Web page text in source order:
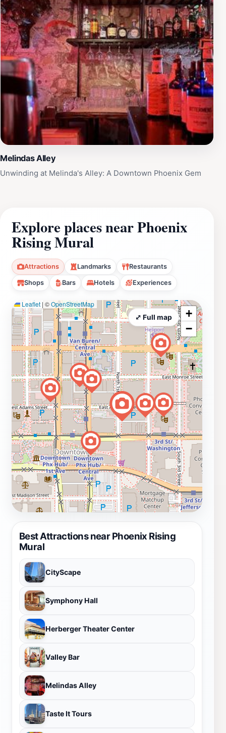
Melindas Alley
Unwinding at Melinda's Alley: A Downtown Phoenix Gem
Explore places near Phoenix
Rising Mural
Attractions Landmarks Restaurants
Shops Bars Hotels Experiences
Best Attractions near Phoenix Rising
Mural
CityScape
Symphony Hall
Herberger Theater Center
Valley Bar
Melindas Alley
Taste It Tours
Leaflet | ©OpenStreetMap
+
−
⤢ Full map